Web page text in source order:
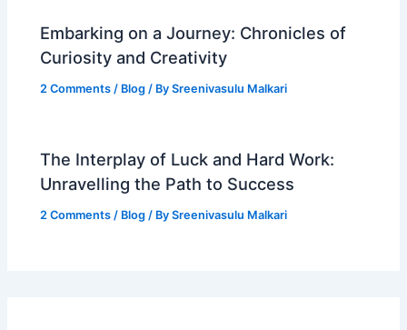
Embarking on a Journey: Chronicles of
Curiosity and Creativity
2 Comments / Blog / BySreenivasulu Malkari
The Interplay of Luck and Hard Work:
Unravelling the Path to Success
2 Comments / Blog / BySreenivasulu Malkari